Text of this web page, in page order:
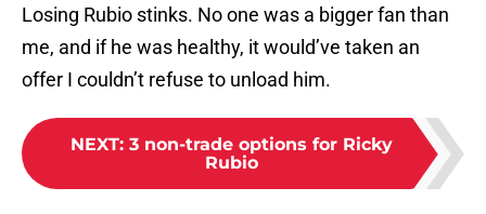
Losing Rubio stinks. No one was a bigger fan than
me, and if he was healthy, it would’ve taken an
offer I couldn’t refuse to unload him.
NEXT: 3 non-trade options for Ricky
Rubio